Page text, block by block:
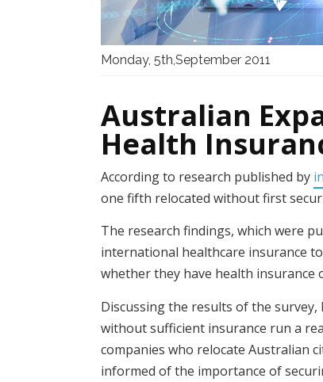
Monday, 5th,September 2011
Australian
Health
According to research published by
one fifth relocated without first
The research findings, which were
international healthcare insurance
whether they have health insurance
Discussing the results of the
without sufficient insurance run a
companies who relocate Australian
informed of the importance of